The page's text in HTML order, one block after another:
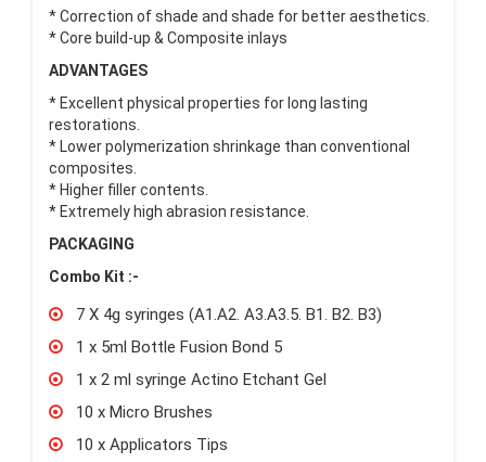
* Correction of shade and shade for better aesthetics.
* Core build-up & Composite inlays
ADVANTAGES
* Excellent physical properties for long lasting
restorations.
* Lower polymerization shrinkage than conventional
composites.
* Higher filler contents.
* Extremely high abrasion resistance.
PACKAGING
Combo Kit :-
7 X 4g syringes (A1.A2. A3.A3.5. B1. B2. B3)
1 x 5ml Bottle Fusion Bond 5
1 x 2 ml syringe Actino Etchant Gel
10 x Micro Brushes
10 x Applicators Tips